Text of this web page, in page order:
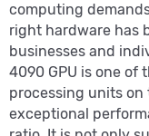
computing
right hardware has
businesses and
4090 GPU is one of
processing units
exceptional